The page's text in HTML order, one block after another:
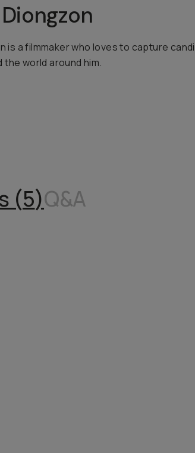
is a filmmaker who loves to capture
the world around him.
(5)Q&A